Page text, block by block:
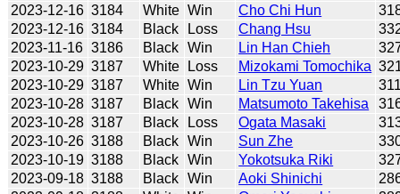
2023-12-16 3184 White Win Cho Chi Hun
2023-12-16 3184 Black Loss Chang Hsu
2023-11-16 3186 Black Win Lin Han Chieh
2023-10-29 3187 White Loss Mizokami Tomochika
2023-10-29 3187 White Win Lin Tzu Yuan
2023-10-28 3187 Black Win Matsumoto Takehisa
2023-10-28 3187 Black Loss Ogata Masaki
2023-10-26 3188 Black Win Sun Zhe
2023-10-19 3188 Black Win Yokotsuka Riki
2023-09-18 3188 Black Win Aoki Shinichi